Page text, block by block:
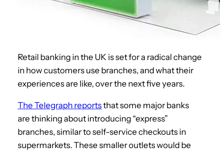
Retail banking in the UK is set for a radical change
in how customers use branches, and what their
experiences are like, over the next five years.
The Telegraph reportsthat some major banks
are thinking about introducing “express”
branches, similar to self-service checkouts in
supermarkets. These smaller outlets would be